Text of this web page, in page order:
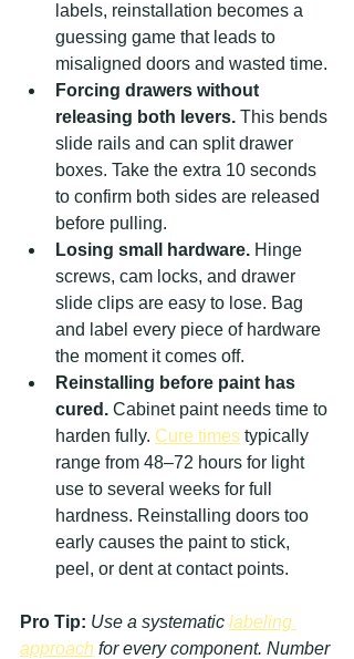
labels, reinstallation becomes a
guessing game that leads to
misaligned doors and wasted time.
Forcing drawers without
releasing both levers. This bends
slide rails and can split drawer
boxes. Take the extra 10 seconds
to confirm both sides are released
before pulling.
Losing small hardware. Hinge
screws, cam locks, and drawer
slide clips are easy to lose. Bag
and label every piece of hardware
the moment it comes off.
Reinstalling before paint has
cured. Cabinet paint needs time to
harden fully. Cure times typically
range from 48–72 hours for light
use to several weeks for full
hardness. Reinstalling doors too
early causes the paint to stick,
peel, or dent at contact points.
Pro Tip: Use a systematic labeling
approach for every component. Number